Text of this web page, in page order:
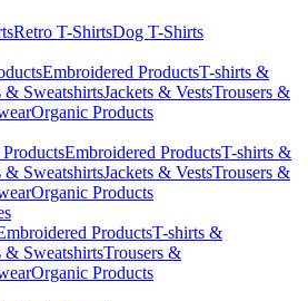
Retro T-ShirtsDog T-Shirts
Embroidered ProductsT-shirts &
& SweatshirtsJackets & VestsTrousers &
Organic Products
Embroidered ProductsT-shirts &
& SweatshirtsJackets & VestsTrousers &
Organic Products
ProductsT-shirts &
& SweatshirtsTrousers &
Organic Products